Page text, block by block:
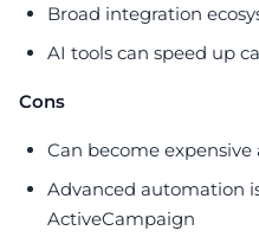
Broad integration
AI tools can speed up
Cons
Can become
Advanced automation
ActiveCampaign